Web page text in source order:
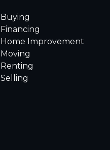
Buying
Financing
Home Improvement
Moving
Renting
Selling